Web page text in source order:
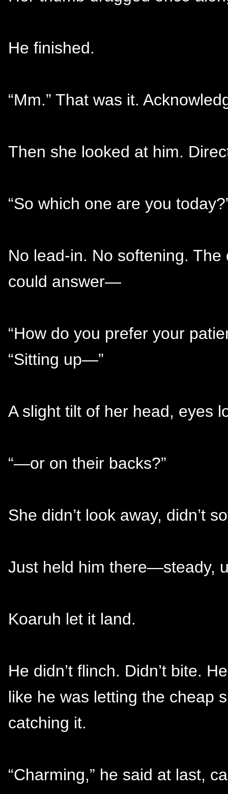
He finished.
“Mm.” That was it.
Then she looked at him.
“So which one are you
No lead-in. No softening.
could answer—
“How do you prefer your
“Sitting up—”
A slight tilt of her head, eyes
“—or on their backs?”
She didn’t look away, didn’t
Just held him there—steady,
Koaruh let it land.
He didn’t flinch. Didn’t bite.
like he was letting the cheap
catching it.
“Charming,” he said at last,